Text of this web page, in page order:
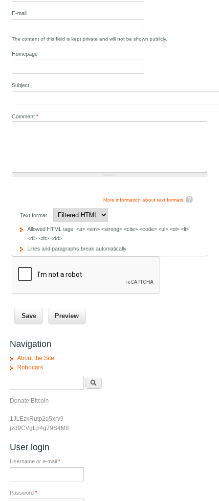
E-mail
The content of this field is kept private and will not be shown publicly.
Homepage
Subject
Comment*
More information about text formats
Text format
Allowed HTML tags: <a> <em> <strong> <cite> <code> <ul> <ol> <li>
<dl> <dt> <dd>
Lines and paragraphs break automatically.
Navigation
About the Site
Robocars
Donate Bitcoin
1JLEzkRutp2q5xrv9
jzd9CVgLp4g79S4M8
User login
Username or e-mail *
Password *